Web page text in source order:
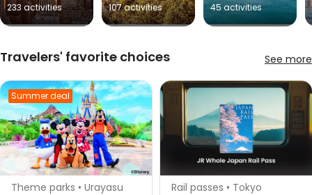
233 activities 107 activities 45 activities
Travelers' favorite choices See more
Summer deal
Theme parks • Urayasu Rail passes • Tokyo